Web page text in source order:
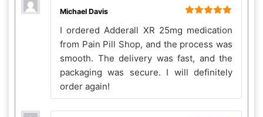
of 5
Michael Davis
I ordered Adderall XR 25mg medication
from Pain Pill Shop, and the process was
smooth. The delivery was fast, and the
packaging was secure. I will definitely
order again!